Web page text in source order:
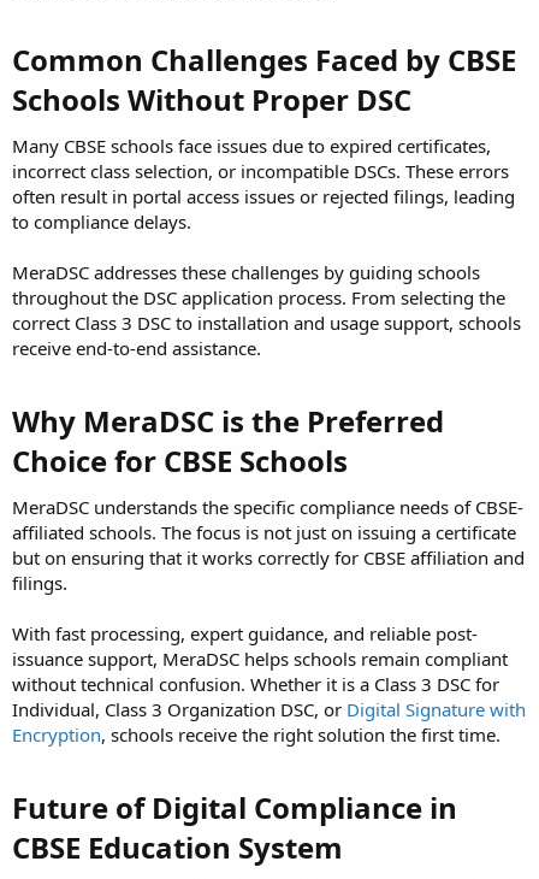
Common Challenges Faced by CBSE
Schools Without Proper DSC
Many CBSE schools face issues due to expired certificates,
incorrect class selection, or incompatible DSCs. These errors
often result in portal access issues or rejected filings, leading
to compliance delays.
MeraDSC addresses these challenges by guiding schools
throughout the DSC application process. From selecting the
correct Class 3 DSC to installation and usage support, schools
receive end-to-end assistance.
Why MeraDSC is the Preferred
Choice for CBSE Schools
MeraDSC understands the specific compliance needs of CBSE-
affiliated schools. The focus is not just on issuing a certificate
but on ensuring that it works correctly for CBSE affiliation and
filings.
With fast processing, expert guidance, and reliable post-
issuance support, MeraDSC helps schools remain compliant
without technical confusion. Whether it is a Class 3 DSC for
Individual, Class 3 Organization DSC, or Digital Signature with
Encryption, schools receive the right solution the first time.
Future of Digital Compliance in
CBSE Education System